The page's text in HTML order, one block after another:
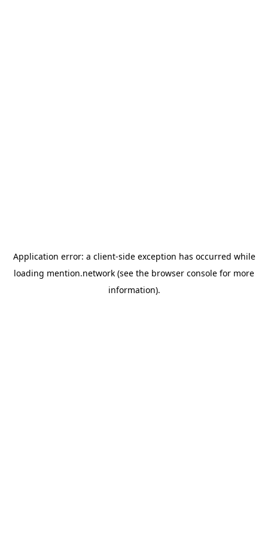
Application error: a client-side exception has occurred while
loading mention.network (see the browser console for more
information).